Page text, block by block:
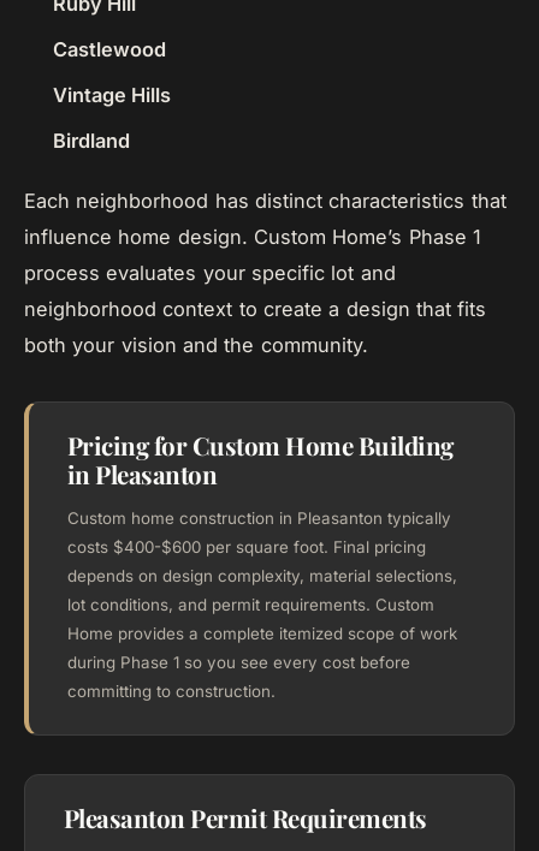
Castlewood
Vintage Hills
Birdland
Each neighborhood has distinct characteristics that
influence home design. Custom Home’s Phase 1
process evaluates your specific lot and
neighborhood context to create a design that fits
both your vision and the community.
Pricing for Custom Home Building
in Pleasanton
Custom home construction in Pleasanton typically
costs $400-$600 per square foot. Final pricing
depends on design complexity, material selections,
lot conditions, and permit requirements. Custom
Home provides a complete itemized scope of work
during Phase 1 so you see every cost before
committing to construction.
Pleasanton Permit Requirements